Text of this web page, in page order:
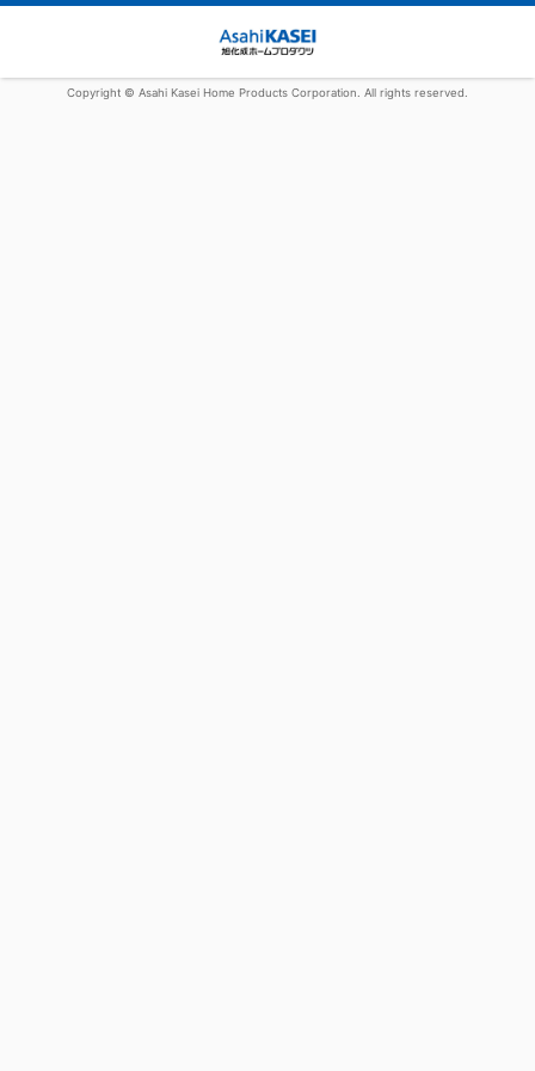
Copyright © Asahi Kasei Home Products Corporation. All rights reserved.